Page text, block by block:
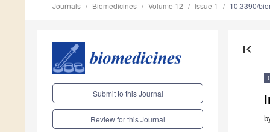
Journals Biomedicines Volume 12 Issue 1 10.3390/
Submit to this Journal
Review for this Journal
first_page